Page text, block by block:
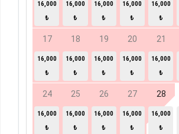
16,000
₺
16,000
₺
16,000
₺
16,000
₺
16,000
₺
17
16,000
₺
18
16,000
₺
19
16,000
₺
20
16,000
₺
21
16,000
₺
24
16,000
₺
25
16,000
₺
26
16,000
₺
27
16,000
₺
28
16,000
₺